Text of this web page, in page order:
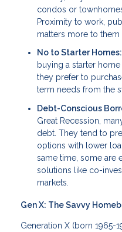
condos or
Proximity to work,
matters more to them
No to Starter Homes:
buying a starter
they prefer to
term needs from the
Debt-Conscious
Great Recession,
debt. They tend to
options with lower
same time, some are
solutions like co-
markets.
Gen X: The Savvy
Generation X (born 1965-